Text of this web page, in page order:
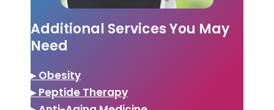
Additional Services You May
Need
▸ Obesity
▸ Peptide Therapy